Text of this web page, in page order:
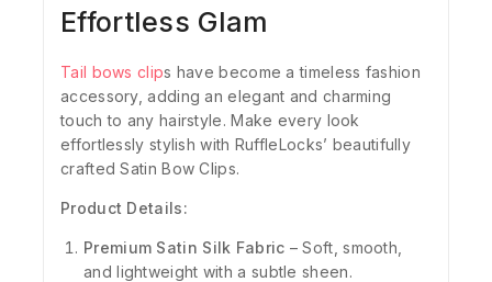
Effortless Glam
Tail bows clips have become a timeless fashion
accessory, adding an elegant and charming
touch to any hairstyle.Make every look
effortlessly stylish with RuffleLocks’ beautifully
crafted Satin Bow Clips.
Product Details:
Premium Satin Silk Fabric – Soft, smooth,
and lightweight with a subtle sheen.